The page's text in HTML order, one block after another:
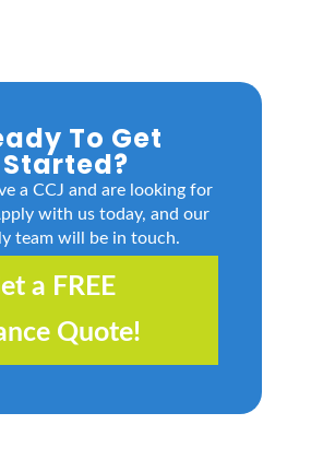
To Get
Started?
a CCJ and are looking for
with us today, and our
team will be in touch.
a FREE
Quote!